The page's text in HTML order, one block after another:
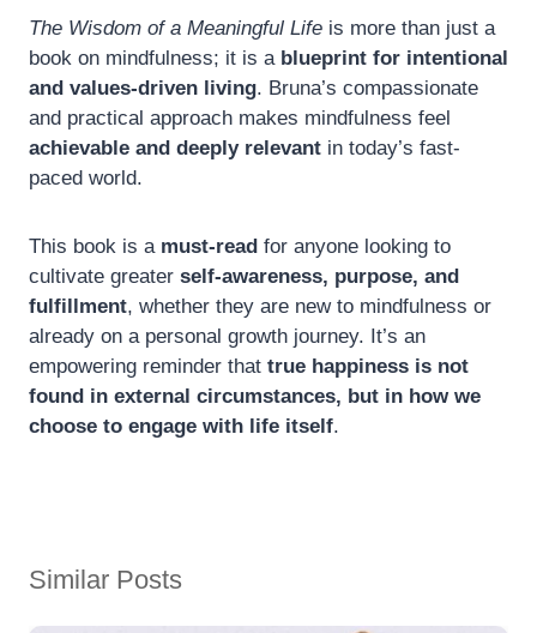
The Wisdom of a Meaningful Life is more than just a
book on mindfulness; it is a blueprint for intentional
and values-driven living. Bruna’s compassionate
and practical approach makes mindfulness feel
achievable and deeply relevant in today’s fast-
paced world.
This book is a must-read for anyone looking to
cultivate greater self-awareness, purpose, and
fulfillment, whether they are new to mindfulness or
already on a personal growth journey. It’s an
empowering reminder that true happiness is not
found in external circumstances, but in how we
choose to engage with life itself.
Similar Posts